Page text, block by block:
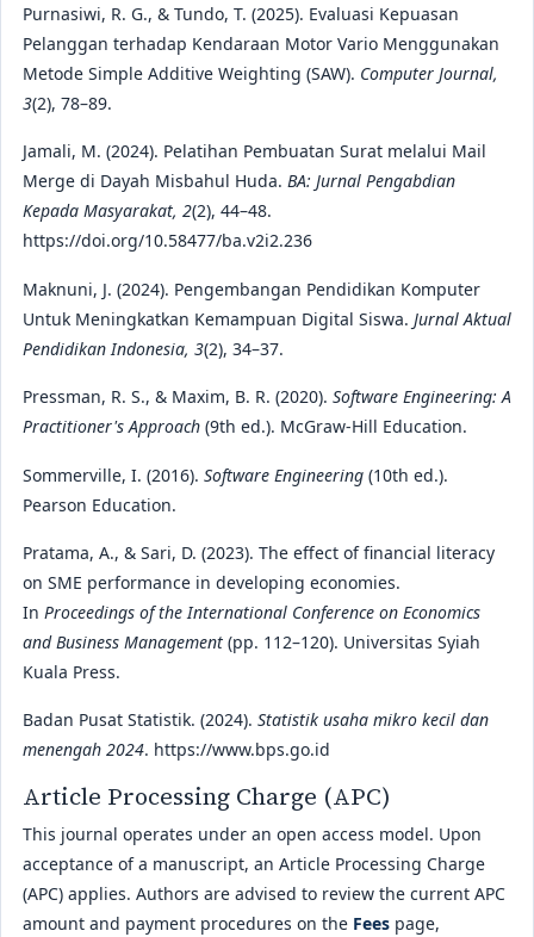
Purnasiwi, R. G., & Tundo, T. (2025). Evaluasi Kepuasan
Pelanggan terhadap Kendaraan Motor Vario Menggunakan
Metode Simple Additive Weighting (SAW). Computer Journal,
3(2), 78–89.
Jamali, M. (2024). Pelatihan Pembuatan Surat melalui Mail
Merge di Dayah Misbahul Huda. BA: Jurnal Pengabdian
Kepada Masyarakat, 2(2), 44–48.
https://doi.org/10.58477/ba.v2i2.236
Maknuni, J. (2024). Pengembangan Pendidikan Komputer
Untuk Meningkatkan Kemampuan Digital Siswa. Jurnal Aktual
Pendidikan Indonesia, 3(2), 34–37.
Pressman, R. S., & Maxim, B. R. (2020). Software Engineering: A
Practitioner's Approach (9th ed.). McGraw-Hill Education.
Sommerville, I. (2016). Software Engineering (10th ed.).
Pearson Education.
Pratama, A., & Sari, D. (2023). The effect of financial literacy
on SME performance in developing economies.
In Proceedings of the International Conference on Economics
and Business Management (pp. 112–120). Universitas Syiah
Kuala Press.
Badan Pusat Statistik. (2024). Statistik usaha mikro kecil dan
menengah 2024. https://www.bps.go.id
Article Processing Charge (APC)
This journal operates under an open access model. Upon
acceptance of a manuscript, an Article Processing Charge
(APC) applies. Authors are advised to review the current APC
amount and payment procedures on the Fees page,